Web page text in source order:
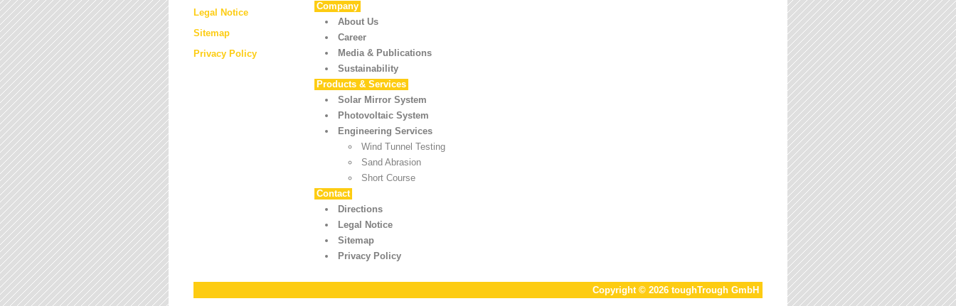
Legal Notice
Sitemap
Privacy Policy
Company
About Us
Career
Media & Publications
Sustainability
Products & Services
Solar Mirror System
Photovoltaic System
Engineering Services
Wind Tunnel Testing
Sand Abrasion
Short Course
Contact
Directions
Legal Notice
Sitemap
Privacy Policy
Copyright © 2026 toughTrough GmbH